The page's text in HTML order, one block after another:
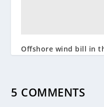
Offshore wind bill in
Assembly
5 COMMENTS